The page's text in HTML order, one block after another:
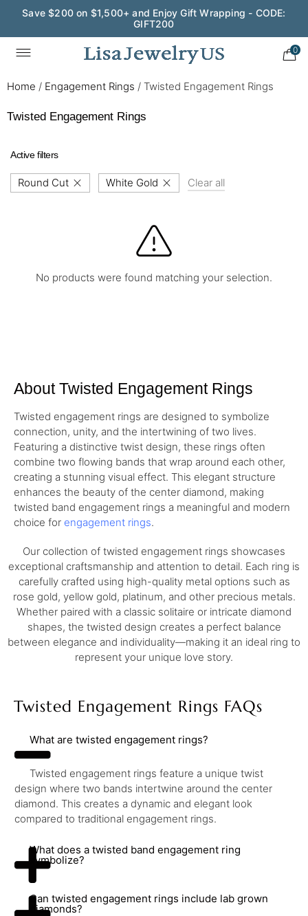
Save $200 on $1,500+ and Enjoy Gift Wrapping - CODE:
GIFT200
0
Home / Engagement Rings / Twisted Engagement Rings
Twisted Engagement Rings
Active filters
Round Cut White Gold Clear all
No products were found matching your selection.
About Twisted Engagement Rings
Twisted engagement rings are designed to symbolize
connection, unity, and the intertwining of two lives.
Featuring a distinctive twist design, these rings often
combine two flowing bands that wrap around each other,
creating a stunning visual effect. This elegant structure
enhances the beauty of the center diamond, making
twisted band engagement rings a meaningful and modern
choice for engagement rings.
Our collection of twisted engagement rings showcases
exceptional craftsmanship and attention to detail. Each ring is
carefully crafted using high-quality metal options such as
rose gold, yellow gold, platinum, and other precious metals.
Whether paired with a classic solitaire or intricate diamond
shapes, the twisted design creates a perfect balance
between elegance and individuality—making it an ideal ring to
represent your unique love story.
Twisted Engagement Rings FAQs
What are twisted engagement rings?
Twisted engagement rings feature a unique twist
design where two bands intertwine around the center
diamond. This creates a dynamic and elegant look
compared to traditional engagement rings.
What does a twisted band engagement ring
symbolize?
Can twisted engagement rings include lab grown
diamonds?